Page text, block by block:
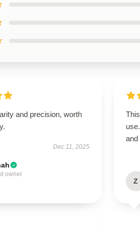
and precision, worth
Dec 11, 2025
owner
and
Z